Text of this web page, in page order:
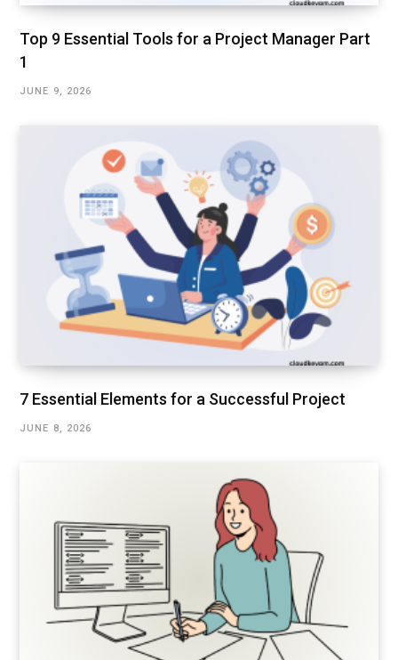
Top 9 Essential Tools for a Project Manager Part
1
JUNE 9, 2026
7 Essential Elements for a Successful Project
JUNE 8, 2026